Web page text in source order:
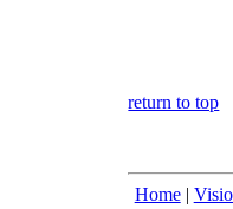
return to top
Home|